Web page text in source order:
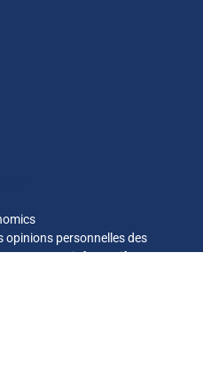
opinions personnelles des
purement informatif. BSI